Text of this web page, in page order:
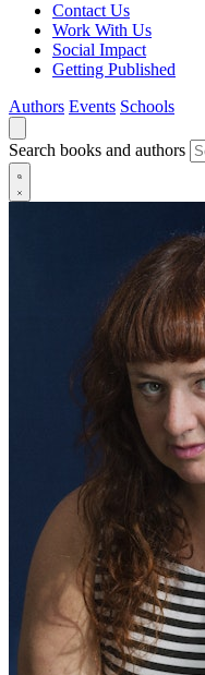
Contact Us
Work With Us
Social Impact
Getting Published
Authors Events Schools
Search books and authors